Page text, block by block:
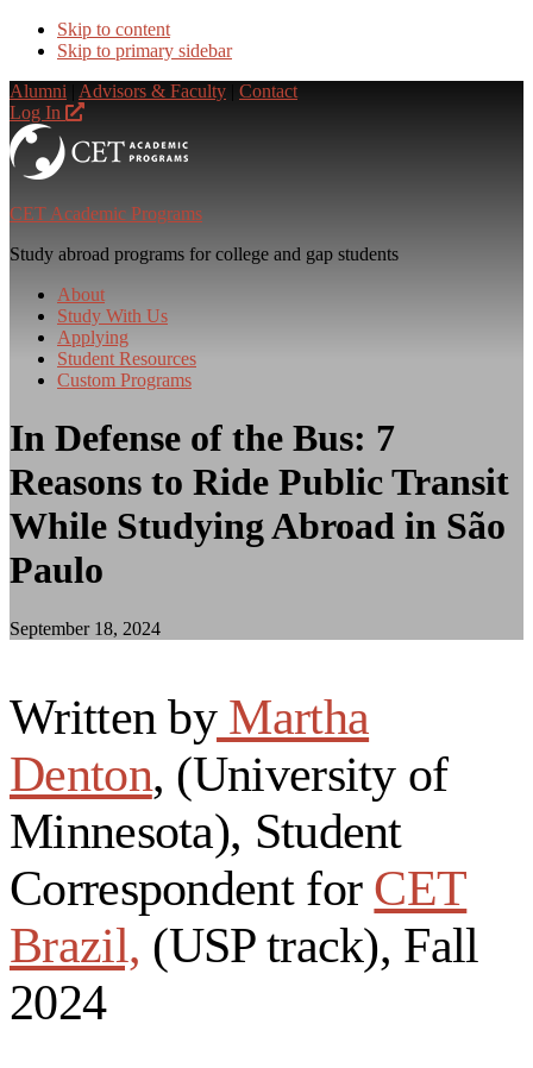
Skip to content
Skip to primary sidebar
Alumni
Advisors & Faculty
Contact
Log In
CET Academic Programs
Study abroad programs for college and gap students
About
Study With Us
Applying
Student Resources
Custom Programs
In Defense of the Bus: 7
Reasons to Ride Public Transit
While Studying Abroad in São
Paulo
September 18, 2024
Written byMartha
Denton, (University of
Minnesota), Student
Correspondent for CET
Brazil, (USP track), Fall
2024